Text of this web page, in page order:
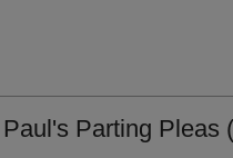
Paul's Parting Pleas